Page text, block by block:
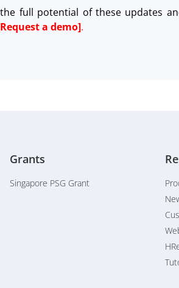
full potential of these updates
a demo].
Grants
Singapore PSG Grant